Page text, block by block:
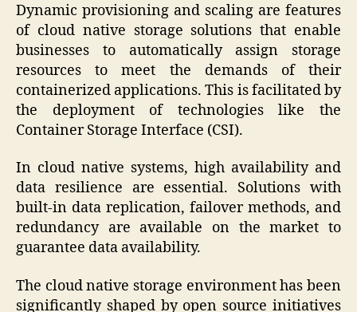
Dynamic provisioning and scaling are features
of cloud native storage solutions that enable
businesses to automatically assign storage
resources to meet the demands of their
containerized applications. This is facilitated by
the deployment of technologies like the
Container Storage Interface (CSI).
In cloud native systems, high availability and
data resilience are essential. Solutions with
built-in data replication, failover methods, and
redundancy are available on the market to
guarantee data availability.
The cloud native storage environment has been
significantly shaped by open source initiatives